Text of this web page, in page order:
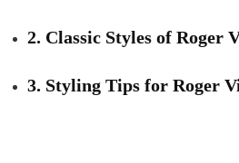
2. Classic Styles of Roger
3. Styling Tips for Roger